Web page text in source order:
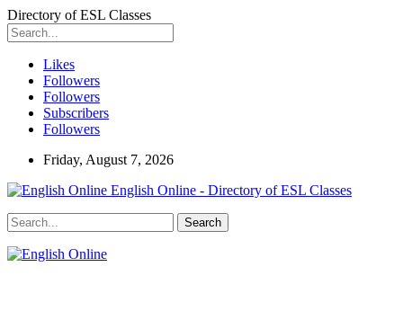
Directory of ESL Classes
Likes
Followers
Followers
Subscribers
Followers
Friday, August 7, 2026
English Online - Directory of ESL Classes